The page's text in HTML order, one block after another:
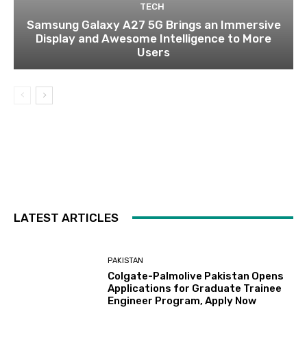
TECH
Samsung Galaxy A27 5G Brings an Immersive
Display and Awesome Intelligence to More
Users
LATEST ARTICLES
PAKISTAN
Colgate-Palmolive Pakistan Opens
Applications for Graduate Trainee
Engineer Program, Apply Now